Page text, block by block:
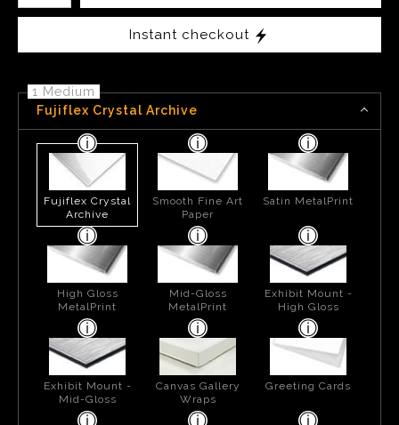
Instant checkout
1 Medium
Fujiflex Crystal Archive
Fujiflex Crystal
Archive
Smooth Fine Art
Paper
Satin MetalPrint
High Gloss
MetalPrint
Mid-Gloss
MetalPrint
Exhibit Mount -
High Gloss
Exhibit Mount -
Mid-Gloss
Canvas Gallery
Wraps
Greeting Cards